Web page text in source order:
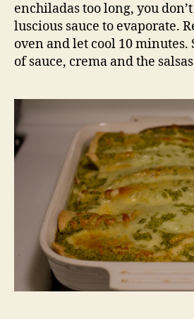
enchiladas too long, you
luscious sauce to evaporate.
oven and let cool 10
of sauce, crema and the